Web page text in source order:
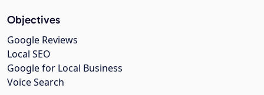
Objectives
Google Reviews
Local SEO
Google for Local Business
Voice Search